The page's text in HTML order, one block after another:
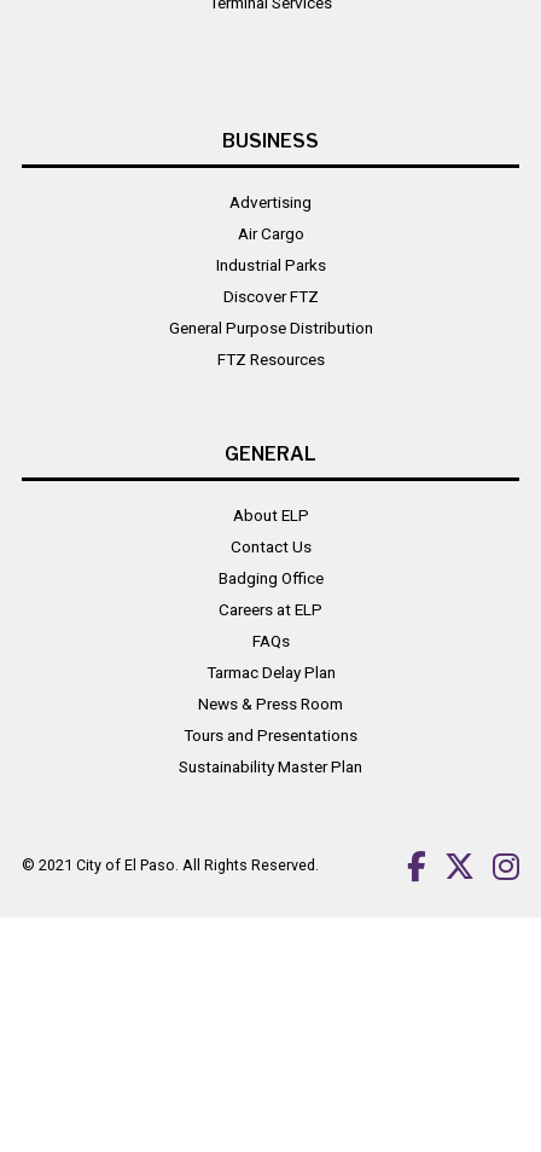
BUSINESS
Advertising
Air Cargo
Industrial Parks
Discover FTZ
General Purpose Distribution
FTZ Resources
GENERAL
About ELP
Contact Us
Badging Office
Careers at ELP
FAQs
Tarmac Delay Plan
News & Press Room
Tours and Presentations
Sustainability Master Plan
© 2021 City of El Paso. All Rights Reserved.